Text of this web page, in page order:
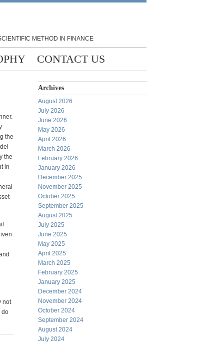
METHOD IN FINANCE
CONTACT US
the
the
in
not
do
Archives
August 2026
July 2026
June 2026
May 2026
April 2026
March 2026
February 2026
January 2026
December 2025
November 2025
October 2025
September 2025
August 2025
July 2025
June 2025
May 2025
April 2025
March 2025
February 2025
January 2025
December 2024
November 2024
October 2024
September 2024
August 2024
July 2024